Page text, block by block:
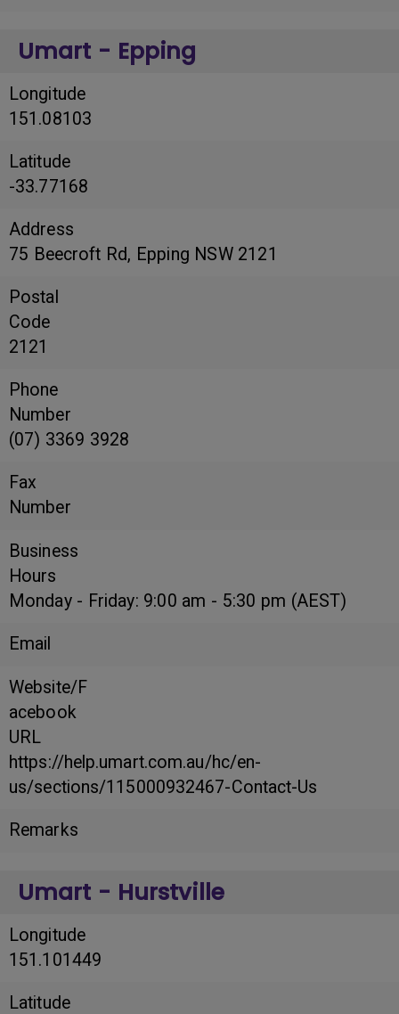
Umart - Epping
Longitude
151.08103
Latitude
-33.77168
Address
75 Beecroft Rd, Epping NSW 2121
Postal
Code
2121
Phone
Number
(07) 3369 3928
Fax
Number
Business
Hours
Monday - Friday: 9:00 am - 5:30 pm (AEST)
Email
Website/F
acebook
URL
https://help.umart.com.au/hc/en-
us/sections/115000932467-Contact-Us
Remarks
Umart - Hurstville
Longitude
151.101449
Latitude